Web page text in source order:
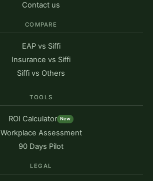
Contact us
COMPARE
EAP vs Siffi
Insurance vs Siffi
Siffi vs Others
TOOLS
ROI Calculator New
Workplace Assessment
90 Days Pilot
LEGAL